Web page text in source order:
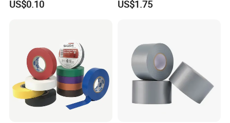
Vermiculite Silica Glass
US$0.10
Insulation Across Industries
US$1.75